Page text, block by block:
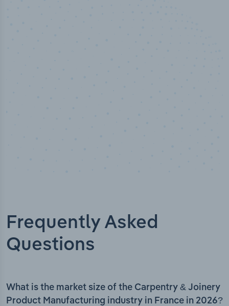
Frequently Asked
Questions
What is the market size of the Carpentry & Joinery
Product Manufacturing industry in France in 2026?